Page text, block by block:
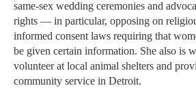
same-sex wedding ceremonies and
rights — in particular, opposing on
informed consent laws requiring that
be given certain information. She also is
volunteer at local animal shelters and
community service in Detroit.